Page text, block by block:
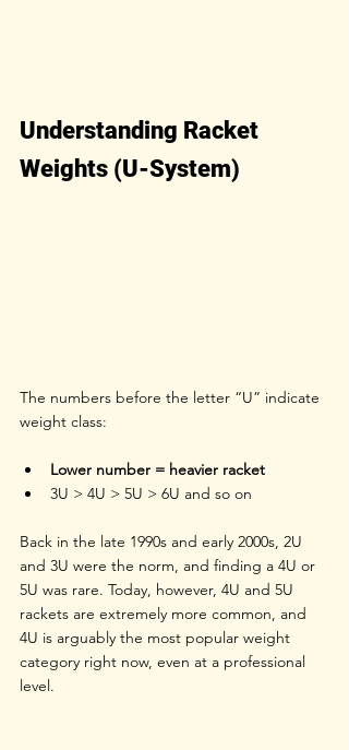
Understanding Racket
Weights (U-System)
The numbers before the letter “U” indicate
weight class:
Lower number = heavier racket
3U > 4U > 5U > 6U and so on
Back in the late 1990s and early 2000s, 2U
and 3U were the norm, and finding a 4U or
5U was rare. Today, however, 4U and 5U
rackets are extremely more common, and
4U is arguably the most popular weight
category right now, even at a professional
level.